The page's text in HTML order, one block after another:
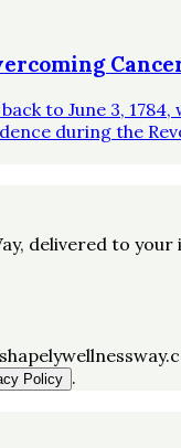
to June 3,
during the
, delivered to your
Policy .